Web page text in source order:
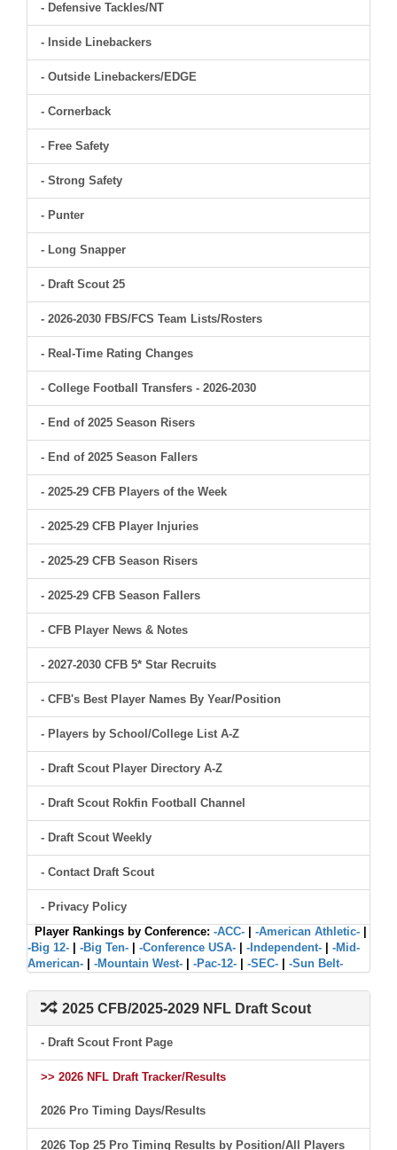
- Defensive Tackles/NT
- Inside Linebackers
- Outside Linebackers/EDGE
- Cornerback
- Free Safety
- Strong Safety
- Punter
- Long Snapper
- Draft Scout 25
- 2026-2030 FBS/FCS Team Lists/Rosters
- Real-Time Rating Changes
- College Football Transfers - 2026-2030
- End of 2025 Season Risers
- End of 2025 Season Fallers
- 2025-29 CFB Players of the Week
- 2025-29 CFB Player Injuries
- 2025-29 CFB Season Risers
- 2025-29 CFB Season Fallers
- CFB Player News & Notes
- 2027-2030 CFB 5* Star Recruits
- CFB's Best Player Names By Year/Position
- Players by School/College List A-Z
- Draft Scout Player Directory A-Z
- Draft Scout Rokfin Football Channel
- Draft Scout Weekly
- Contact Draft Scout
- Privacy Policy
Player Rankings by Conference: -ACC- -American Athletic-
-Big 12-
-Big Ten- -Conference USA- -Independent-
-Mid-
American-
-Mountain West- -Pac-12- -SEC- -Sun Belt-
2025 CFB/2025-2029 NFL Draft Scout
- Draft Scout Front Page
>> 2026 NFL Draft Tracker/Results
2026 Pro Timing Days/Results
2026 Top 25 Pro Timing Results by Position/All Players